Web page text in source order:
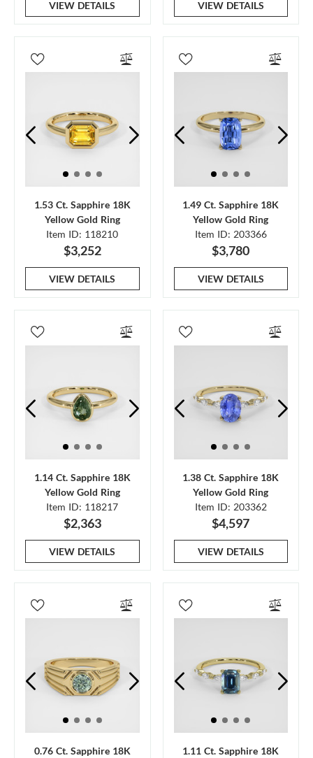
VIEW DETAILS VIEW DETAILS
1.53 Ct. Sapphire 18K
Yellow Gold Ring
Item ID: 118210
$3,252
VIEW DETAILS
1.49 Ct. Sapphire 18K
Yellow Gold Ring
Item ID: 203366
$3,780
VIEW DETAILS
1.14 Ct. Sapphire 18K
Yellow Gold Ring
Item ID: 118217
$2,363
VIEW DETAILS
1.38 Ct. Sapphire 18K
Yellow Gold Ring
Item ID: 203362
$4,597
VIEW DETAILS
0.76 Ct. Sapphire 18K
1.11 Ct. Sapphire 18K